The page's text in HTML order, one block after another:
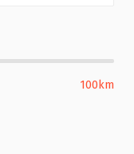
100km